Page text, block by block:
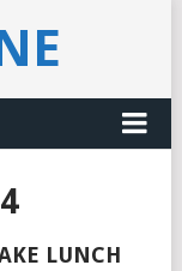
LUNCH